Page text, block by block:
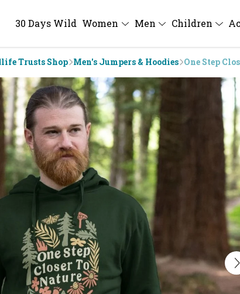
30 Days Wild Women Men Children
Trusts Shop Men's Jumpers & Hoodies One Step